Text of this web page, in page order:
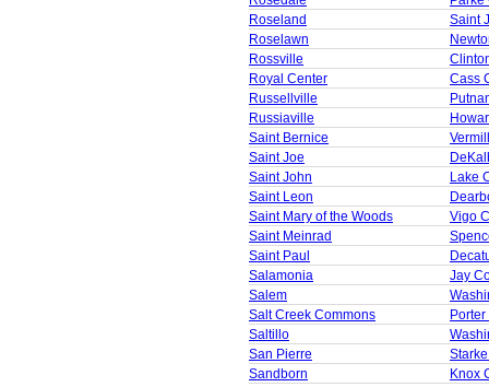
Roseland
Saint
Roselawn
Rossville
Royal Center
Cass
Russellville
Russiaville
Saint Bernice
Saint Joe
Saint John
Lake
Saint Leon
Saint Mary of the Woods
Vigo
Saint Meinrad
Saint Paul
Salamonia
Jay
Salem
Salt Creek Commons
Saltillo
San Pierre
Sandborn
Knox